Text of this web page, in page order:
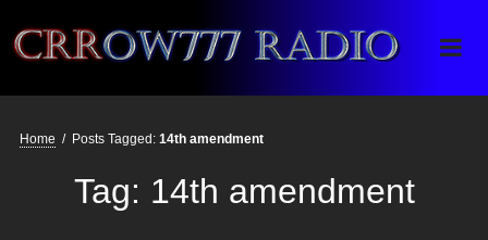
Crrow777 Radio
Belief is the enemy of knowing
Home / Posts Tagged: 14th amendment
Tag: 14th amendment